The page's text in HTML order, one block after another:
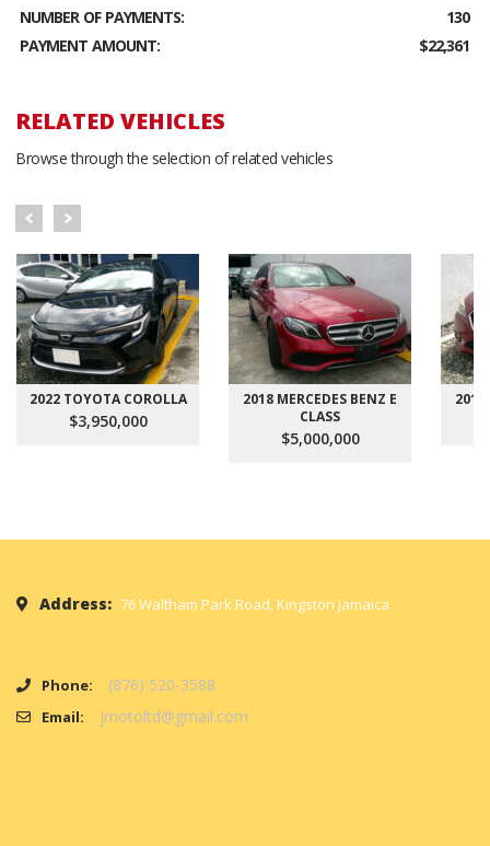
NUMBER OF PAYMENTS:
130
PAYMENT AMOUNT:
$22,361
RELATED VEHICLES
Browse through the selection of related vehicles
2022 TOYOTA COROLLA
$3,950,000
2018 MERCEDES BENZ E
CLASS
$5,000,000
Address: 76 Waltham Park Road, Kingston Jamaica
Phone: (876) 520-3588
Email: jmotoltd@gmail.com